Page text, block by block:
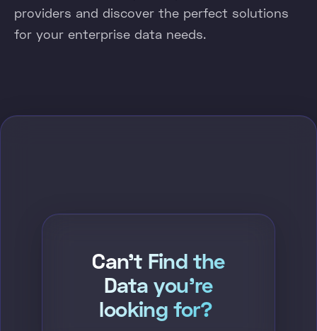
providers and discover the perfect solutions
for your enterprise data needs.
Can't Find the
Data you're
looking for?